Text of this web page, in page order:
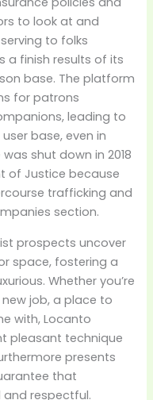
to look at and
to folks
a finish results of its
base. The platform
for patrons
leading to
base, even in
shut down in 2018
of Justice because
trafficking and
section.
prospects uncover
space, fostering a
Whether you’re
job, a place to
with, Locanto
pleasant technique
presents
that
respectful.